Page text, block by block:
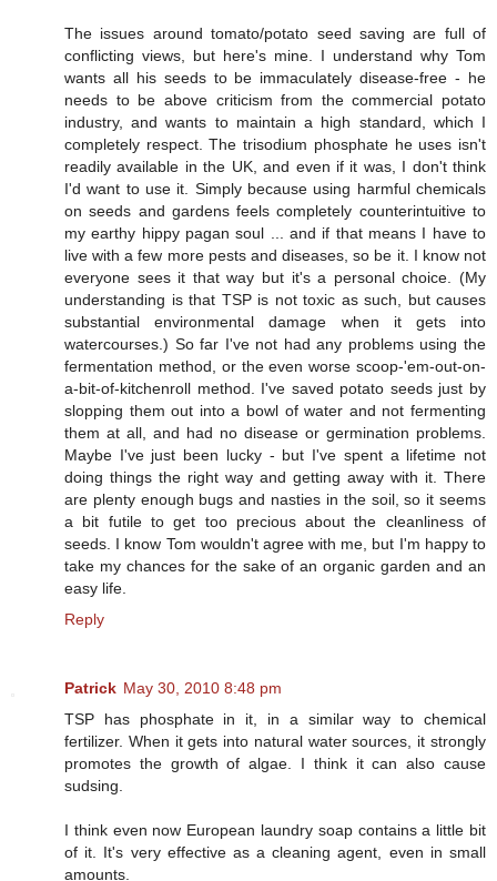
The issues around tomato/potato seed saving are full of
conflicting views, but here's mine. I understand why Tom
wants all his seeds to be immaculately disease-free - he
needs to be above criticism from the commercial potato
industry, and wants to maintain a high standard, which I
completely respect. The trisodium phosphate he uses isn't
readily available in the UK, and even if it was, I don't think
I'd want to use it. Simply because using harmful chemicals
on seeds and gardens feels completely counterintuitive to
my earthy hippy pagan soul ... and if that means I have to
live with a few more pests and diseases, so be it. I know not
everyone sees it that way but it's a personal choice. (My
understanding is that TSP is not toxic as such, but causes
substantial environmental damage when it gets into
watercourses.) So far I've not had any problems using the
fermentation method, or the even worse scoop-'em-out-on-
a-bit-of-kitchenroll method. I've saved potato seeds just by
slopping them out into a bowl of water and not fermenting
them at all, and had no disease or germination problems.
Maybe I've just been lucky - but I've spent a lifetime not
doing things the right way and getting away with it. There
are plenty enough bugs and nasties in the soil, so it seems
a bit futile to get too precious about the cleanliness of
seeds. I know Tom wouldn't agree with me, but I'm happy to
take my chances for the sake of an organic garden and an
easy life.
Reply
Patrick May 30, 2010 8:48 pm
TSP has phosphate in it, in a similar way to chemical
fertilizer. When it gets into natural water sources, it strongly
promotes the growth of algae. I think it can also cause
sudsing.
I think even now European laundry soap contains a little bit
of it. It's very effective as a cleaning agent, even in small
amounts.